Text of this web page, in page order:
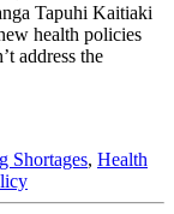
Tapuhi Kaitiaki
health policies
address the
Shortages, Health